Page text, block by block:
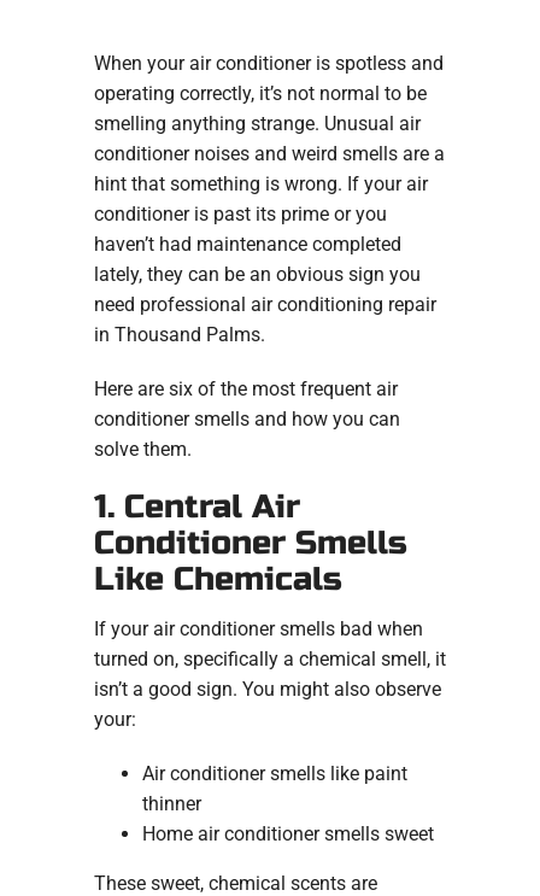
When your air conditioner is spotless and
operating correctly, it’s not normal to be
smelling anything strange. Unusual air
conditioner noises and weird smells are a
hint that something is wrong. If your air
conditioner is past its prime or you
haven’t had maintenance completed
lately, they can be an obvious sign you
need professional air conditioning repair
in Thousand Palms.
Here are six of the most frequent air
conditioner smells and how you can
solve them.
1. Central Air
Conditioner Smells
Like Chemicals
If your air conditioner smells bad when
turned on, specifically a chemical smell, it
isn’t a good sign. You might also observe
your:
Air conditioner smells like paint
thinner
Home air conditioner smells sweet
These sweet, chemical scents are